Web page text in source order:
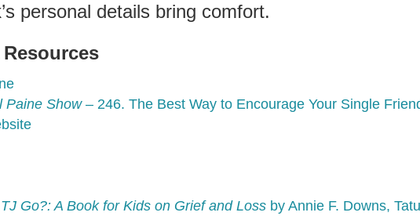
personal details bring comfort.
Paine Show– 246. The Best Way to Encourage Your Single
Go?: A Book for Kids on Grief and Loss by Annie F. Downs,